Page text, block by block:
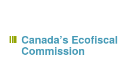
Canada’s Ecofiscal
Commission